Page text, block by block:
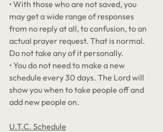
• With those who are not saved, you
may get a wide range of responses
from no reply at all, to confusion, to an
actual prayer request. That is normal.
Do not take any of it personally.
• You do not need to make a new
schedule every 30 days. The Lord will
show you when to take people off and
add new people on.
U.T.C. Schedule